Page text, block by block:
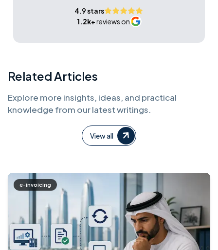
4.9 stars
1.2k+reviews on
Related Articles
Explore more insights, ideas, and practical
knowledge from our latest writings.
View all
e-invoicing